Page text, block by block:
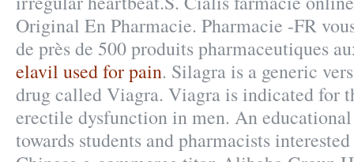
Original En Pharmacie. Pharmacie -FR
de près de 500 produits pharmaceutiques
elavil used for pain. Silagra is a generic
drug called Viagra. Viagra is indicated for
erectile dysfunction in men. An
towards students and pharmacists